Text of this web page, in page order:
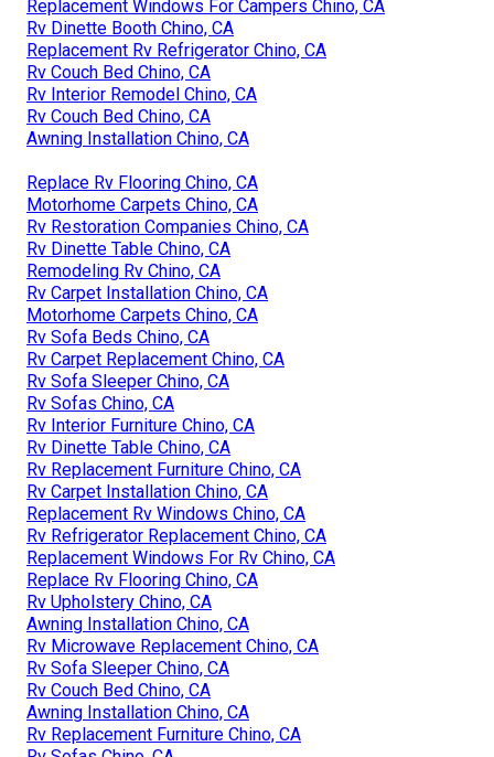
Replacement Windows For Campers Chino, CA
Rv Dinette Booth Chino, CA
Replacement Rv Refrigerator Chino, CA
Rv Couch Bed Chino, CA
Rv Interior Remodel Chino, CA
Rv Couch Bed Chino, CA
Awning Installation Chino, CA
Replace Rv Flooring Chino, CA
Motorhome Carpets Chino, CA
Rv Restoration Companies Chino, CA
Rv Dinette Table Chino, CA
Remodeling Rv Chino, CA
Rv Carpet Installation Chino, CA
Motorhome Carpets Chino, CA
Rv Sofa Beds Chino, CA
Rv Carpet Replacement Chino, CA
Rv Sofa Sleeper Chino, CA
Rv Sofas Chino, CA
Rv Interior Furniture Chino, CA
Rv Dinette Table Chino, CA
Rv Replacement Furniture Chino, CA
Rv Carpet Installation Chino, CA
Replacement Rv Windows Chino, CA
Rv Refrigerator Replacement Chino, CA
Replacement Windows For Rv Chino, CA
Replace Rv Flooring Chino, CA
Rv Upholstery Chino, CA
Awning Installation Chino, CA
Rv Microwave Replacement Chino, CA
Rv Sofa Sleeper Chino, CA
Rv Couch Bed Chino, CA
Awning Installation Chino, CA
Rv Replacement Furniture Chino, CA